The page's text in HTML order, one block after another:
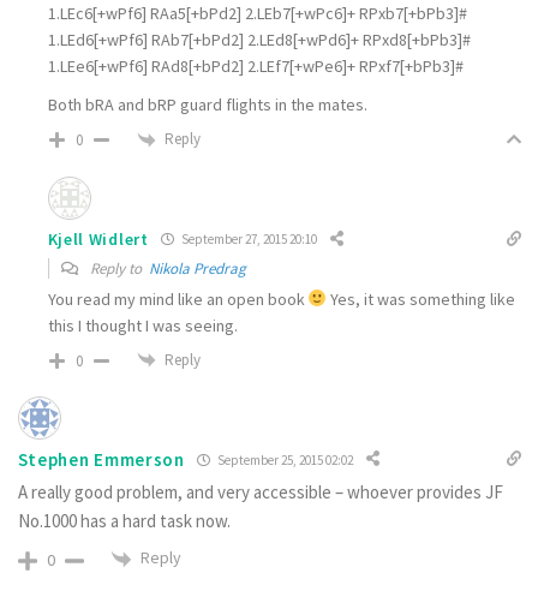
1.LEc6[+wPf6] RAa5[+bPd2] 2.LEb7[+wPc6]+ RPxb7[+bPb3]#
1.LEd6[+wPf6] RAb7[+bPd2] 2.LEd8[+wPd6]+ RPxd8[+bPb3]#
1.LEe6[+wPf6] RAd8[+bPd2] 2.LEf7[+wPe6]+ RPxf7[+bPb3]#
Both bRA and bRP guard flights in the mates.
0 Reply
Kjell Widlert September 27, 2015 20:10
Reply to Nikola Predrag
You read my mind like an open book
Yes, it was something like
this I thought I was seeing.
0 Reply
Stephen Emmerson September 25, 2015 02:02
A really good problem, and very accessible – whoever provides JF
No.1000 has a hard task now.
0 Reply